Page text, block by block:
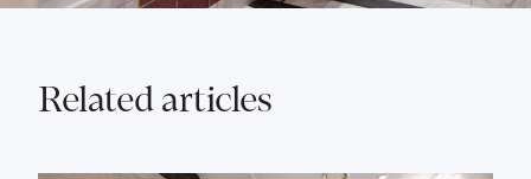
Related articles